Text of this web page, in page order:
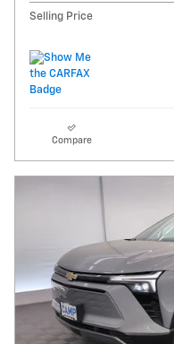
Selling Price
Compare